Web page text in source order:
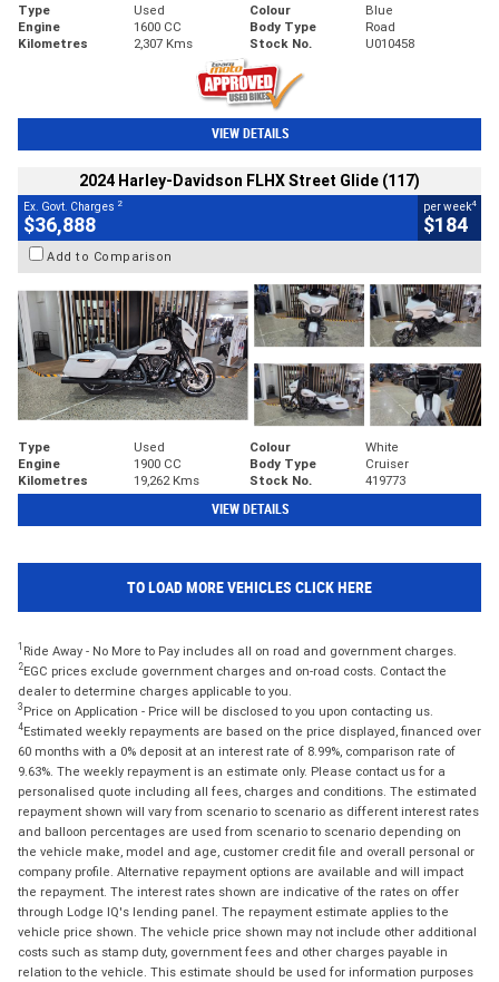
Type Used Colour
Blue
Engine
1600 CC Body Type
Road
Kilometres
2,307 Kms Stock No. U010458
VIEW DETAILS
2024 Harley-Davidson FLHX Street Glide (117)
Ex. Govt. Charges 2
$36,888
per week4
$184
Add to Comparison
Type Used Colour
White
Engine
1900 CC Body Type
Cruiser
Kilometres
19,262 Kms Stock No. 419773
VIEW DETAILS
TO LOAD MORE VEHICLES CLICK HERE
1 Ride Away - No More to Pay includes all on road and government charges.
2EGC prices exclude government charges and on-road costs. Contact the
dealer to determine charges applicable to you.
3 Price on Application - Price will be disclosed to you upon contacting us.
4Estimated weekly repayments are based on the price displayed, financed over
60 months with a 0% deposit at an interest rate of 8.99%, comparison rate of
9.63%. The weekly repayment is an estimate only. Please contact us for a
personalised quote including all fees, charges and conditions. The estimated
repayment shown will vary from scenario to scenario as different interest rates
and balloon percentages are used from scenario to scenario depending on
the vehicle make, model and age, customer credit file and overall personal or
company profile. Alternative repayment options are available and will impact
the repayment. The interest rates shown are indicative of the rates on offer
through Lodge IQ's lending panel. The repayment estimate applies to the
vehicle price shown. The vehicle price shown may not include other additional
costs such as stamp duty, government fees and other charges payable in
relation to the vehicle. This estimate should be used for information purposes